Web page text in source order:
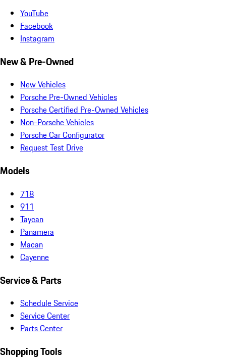
YouTube
Facebook
Instagram
New & Pre-Owned
New Vehicles
Porsche Pre-Owned Vehicles
Porsche Certified Pre-Owned Vehicles
Non-Porsche Vehicles
Porsche Car Configurator
Request Test Drive
Models
718
911
Taycan
Panamera
Macan
Cayenne
Service & Parts
Schedule Service
Service Center
Parts Center
Shopping Tools